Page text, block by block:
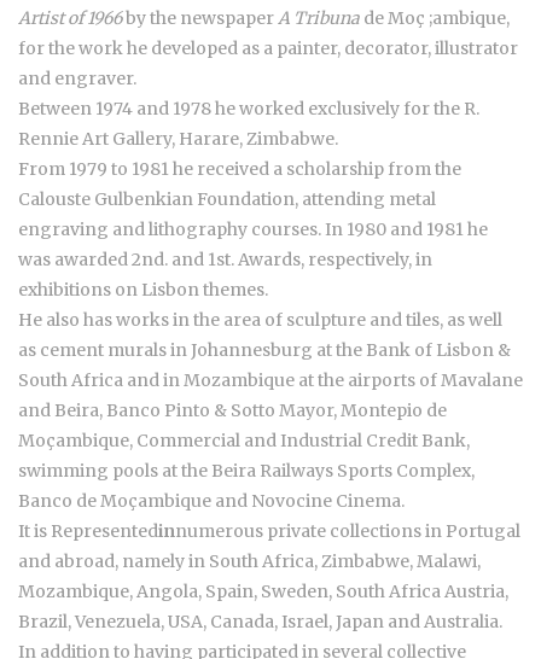
Artist of 1966by the newspaperA Tribuna de Moç ;ambique,
for the work he developed as a painter, decorator, illustrator
and engraver.
Between 1974 and 1978 he worked exclusively for the R.
Rennie Art Gallery, Harare, Zimbabwe.
From 1979 to 1981 he received a scholarship from the
Calouste Gulbenkian Foundation, attending metal
engraving and lithography courses. In 1980 and 1981 he
was awarded 2nd. and 1st. Awards, respectively, in
exhibitions on Lisbon themes.
He also has works in the area of sculpture and tiles, as well
as cement murals in Johannesburg at the Bank of Lisbon &
South Africa and in Mozambique at the airports of Mavalane
and Beira, Banco Pinto & Sotto Mayor, Montepio de
Moçambique, Commercial and Industrial Credit Bank,
swimming pools at the Beira Railways Sports Complex,
Banco de Moçambique and Novocine Cinema.
It is Representedinnumerous private collections in Portugal
and abroad, namely in South Africa, Zimbabwe, Malawi,
Mozambique, Angola, Spain, Sweden, South Africa Austria,
Brazil, Venezuela, USA, Canada, Israel, Japan and Australia.
In addition to having participated in several collective